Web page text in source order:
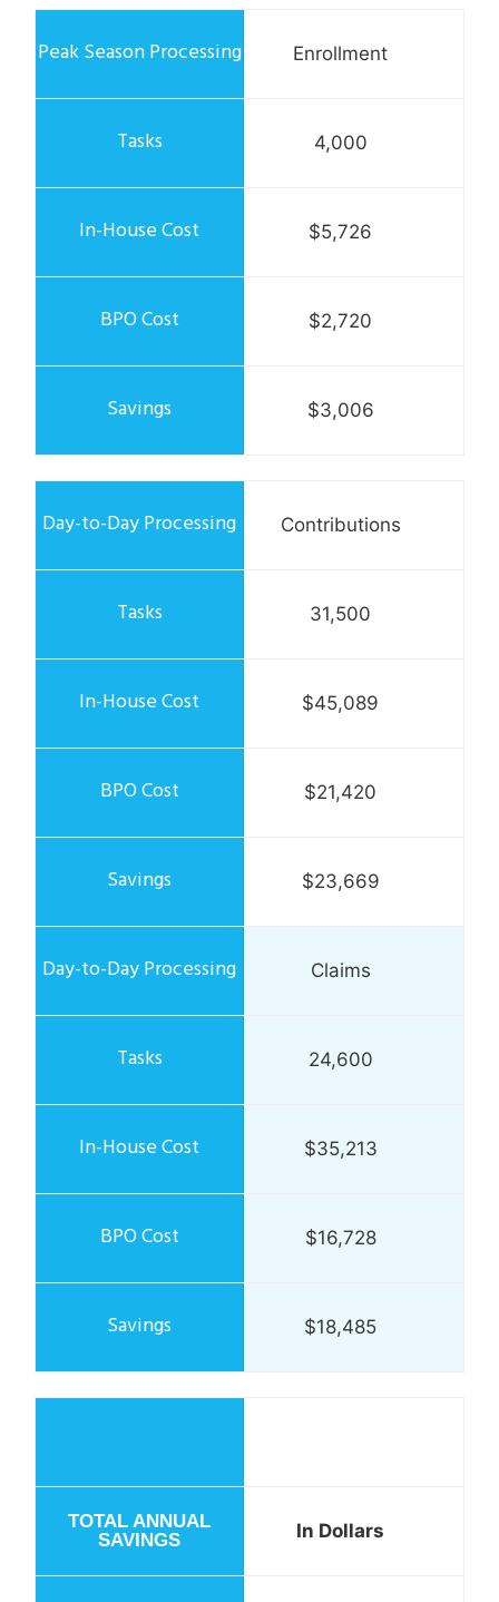
Enrollment
4,000
$5,726
$2,720
$3,006
Contributions
31,500
$45,089
$21,420
$23,669
Claims
24,600
$35,213
$16,728
$18,485
In Dollars